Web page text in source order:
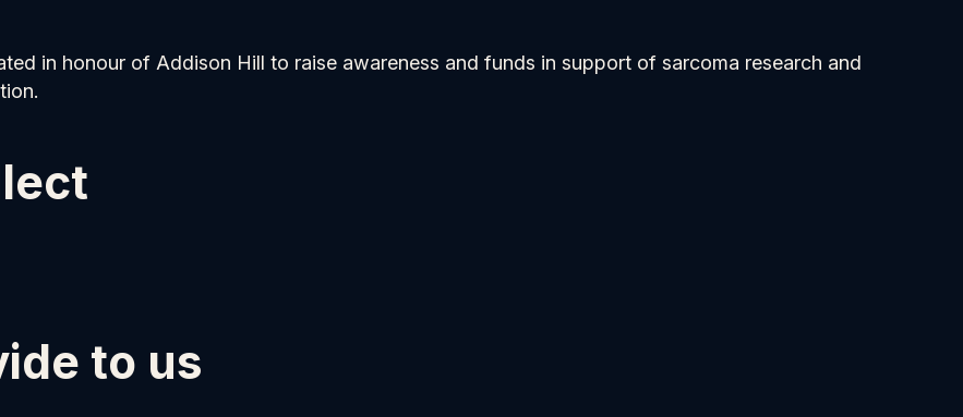
in honour of Addison Hill to raise awareness and funds in support of sarcoma research and
to us